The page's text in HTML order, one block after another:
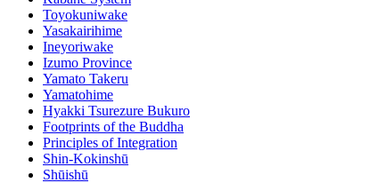
Toyokuniwake
Yasakairihime
Ineyoriwake
Izumo Province
Yamato Takeru
Yamatohime
Hyakki Tsurezure Bukuro
Footprints of the Buddha
Principles of Integration
Shin-Kokinshū
Shūishū